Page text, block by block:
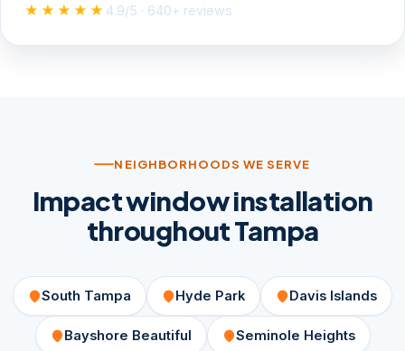
★★★★★ 4.9/5 · 640+ reviews
NEIGHBORHOODS WE SERVE
Impact window installation
throughout Tampa
South Tampa Hyde Park Davis Islands
Bayshore Beautiful Seminole Heights